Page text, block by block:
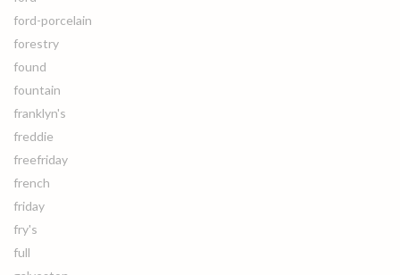
ford-porcelain
forestry
found
fountain
franklyn's
freddie
freefriday
french
friday
fry's
full